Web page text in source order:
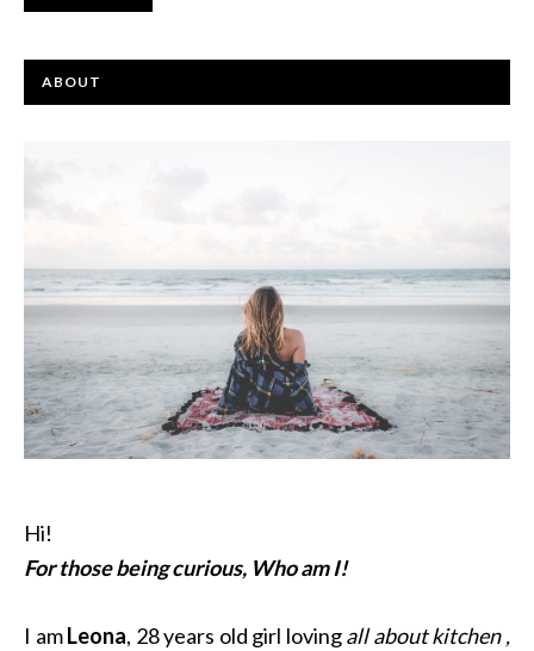
ABOUT
Hi!
For those being curious, Who am I!
I amLeona, 28 years old girl lovingall about kitchen ,